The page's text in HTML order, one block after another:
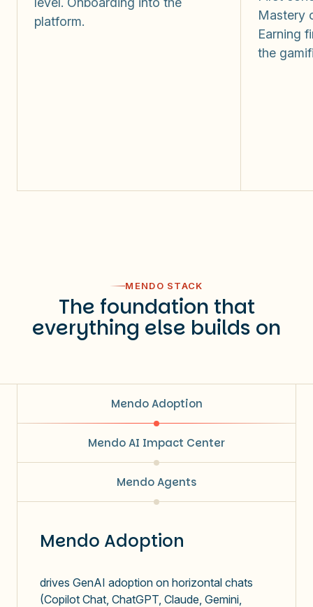
platform.
Mastery
Earning
the
MENDO STACK
The foundation that
everything else builds on
Mendo Adoption
Mendo AI Impact Center
Mendo Agents
Mendo Adoption
drives GenAI adoption on horizontal chats
(Copilot Chat, ChatGPT, Claude, Gemini,